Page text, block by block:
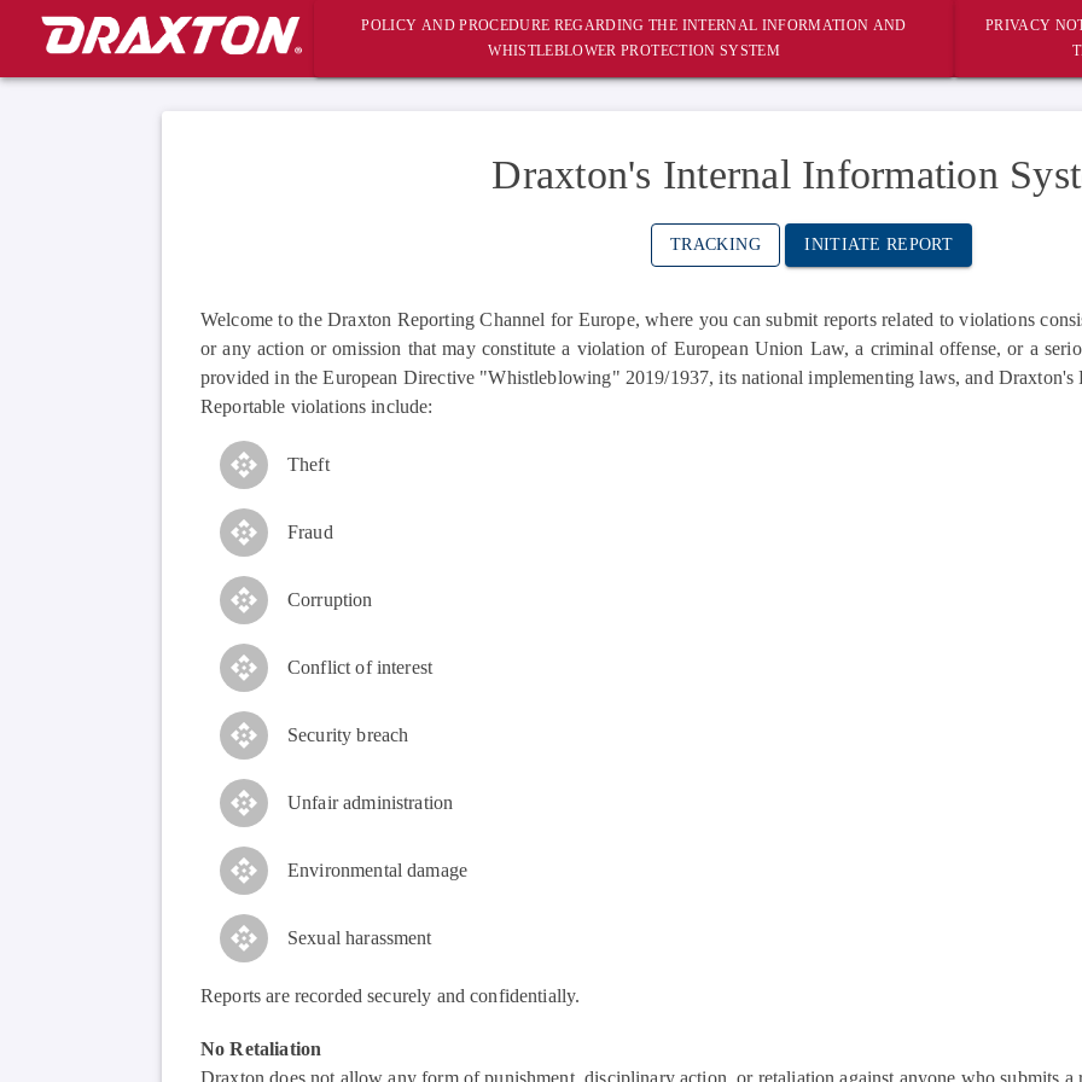
POLICY AND PROCEDURE REGARDING THE INTERNAL INFORMATION AND
WHISTLEBLOWER PROTECTION SYSTEM
PRIVACY
Draxton's Internal Information
TRACKING INITIATE REPORT
Welcome to the Draxton Reporting Channel for Europe, where you can submit reports related to violations
or any action or omission that may constitute a violation of European Union Law, a criminal offense, or a
provided in the European Directive "Whistleblowing" 2019/1937, its national implementing laws, and Draxton's
Reportable violations include:
Theft
Fraud
Corruption
Conflict of interest
Security breach
Unfair administration
Environmental damage
Sexual harassment
Reports are recorded securely and confidentially.
No Retaliation